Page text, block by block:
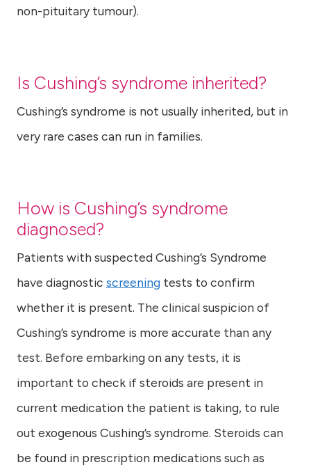
non-pituitary tumour).
Is Cushing’s syndrome inherited?
Cushing’s syndrome is not usually inherited, but in
very rare cases can run in families.
How is Cushing’s syndrome
diagnosed?
Patients with suspected Cushing’s Syndrome
have diagnostic screening tests to confirm
whether it is present. The clinical suspicion of
Cushing’s syndrome is more accurate than any
test. Before embarking on any tests, it is
important to check if steroids are present in
current medication the patient is taking, to rule
out exogenous Cushing’s syndrome. Steroids can
be found in prescription medications such as